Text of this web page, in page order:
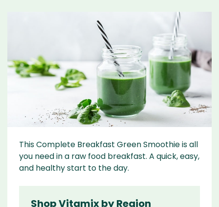
This Complete Breakfast Green Smoothie is all
you need in a raw food breakfast. A quick, easy,
and healthy start to the day.
Shop Vitamix by Region